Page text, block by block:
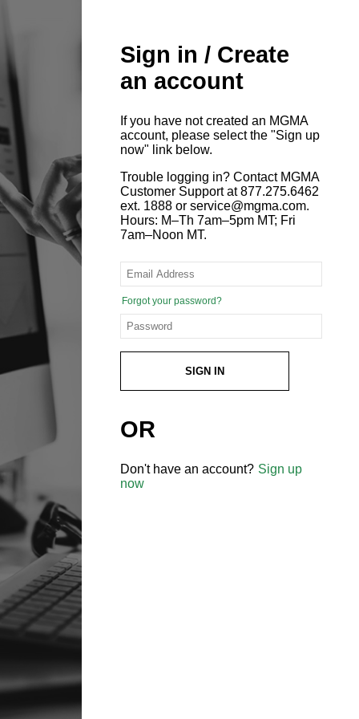
Sign in / Create
an account
If you have not created an MGMA
account, please select the "Sign up
now" link below.
Trouble logging in? Contact MGMA
Customer Support at 877.275.6462
ext. 1888 or service@mgma.com.
Hours: M–Th 7am–5pm MT; Fri
7am–Noon MT.
Forgot your password?
SIGN IN
OR
Don't have an account? Sign up
now